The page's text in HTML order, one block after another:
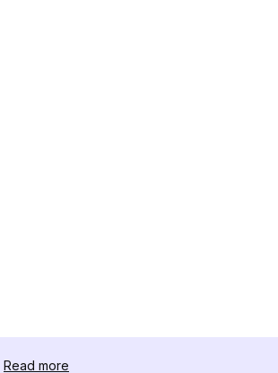
Read more